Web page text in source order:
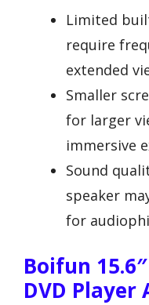
Limited
require
extended
Smaller
for larger
immersive
Sound
speaker
for
Boifun
DVD Player